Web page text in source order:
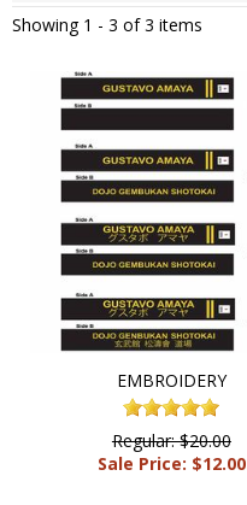
Showing 1 - 3 of 3 items
EMBROIDERY
Regular: $20.00
Sale Price: $12.00